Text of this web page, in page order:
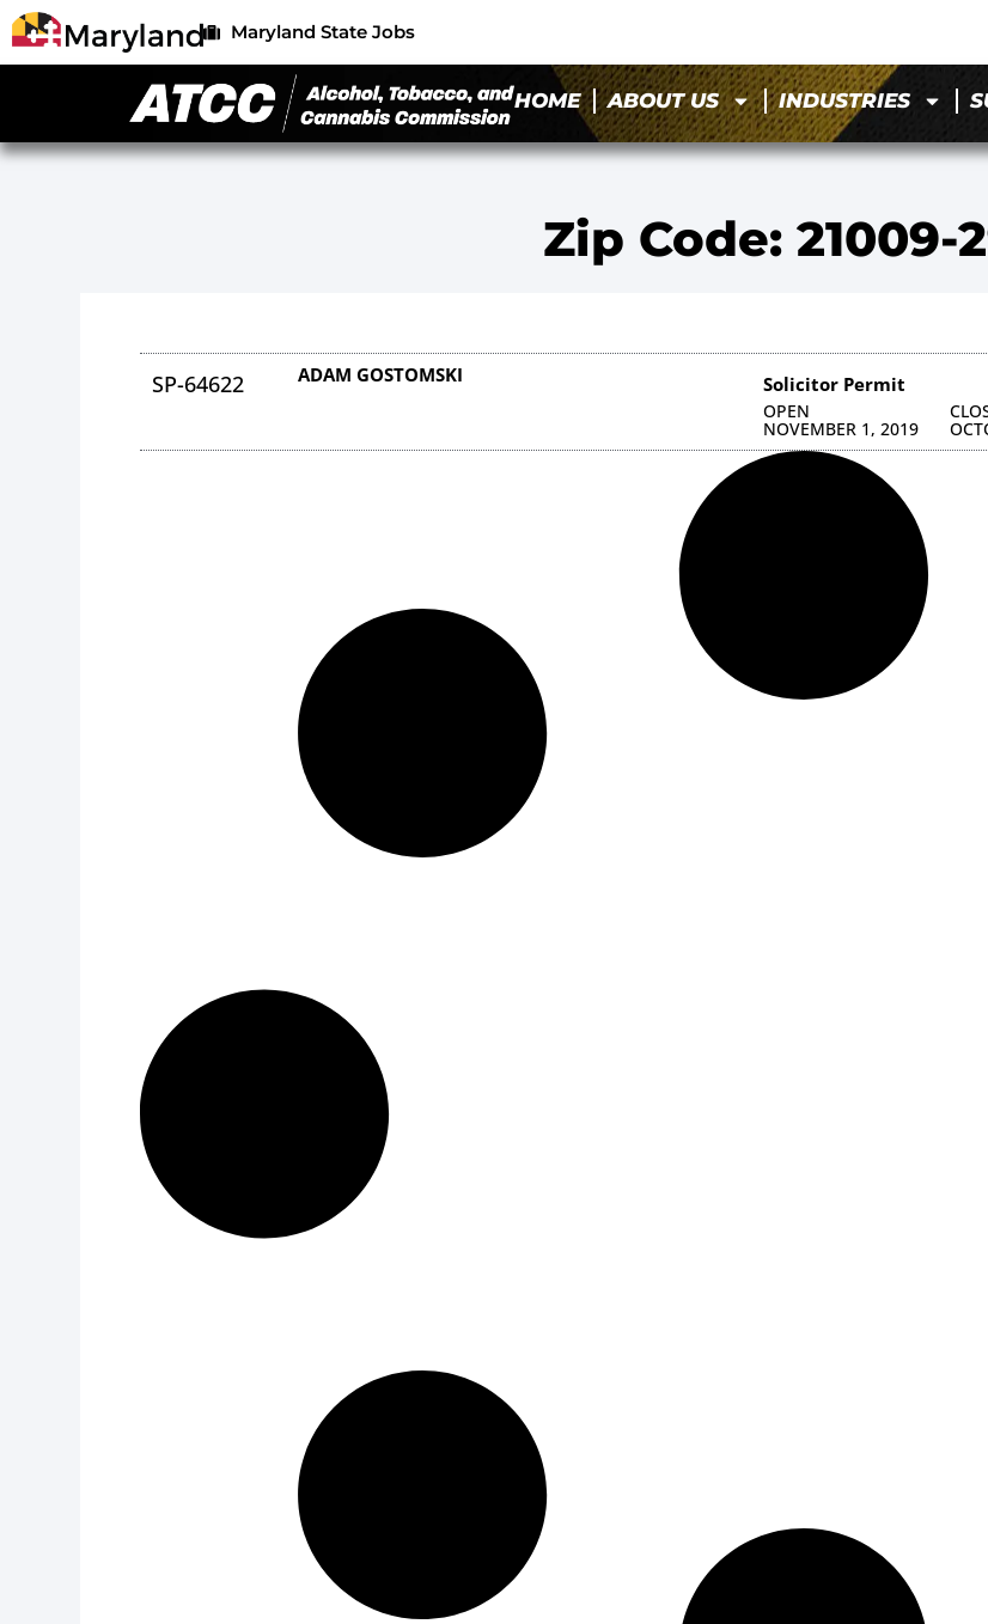
Maryland State Jobs
HOME ABOUT US INDUSTRIES
Zip Code: 21009-
SP-64622 ADAM GOSTOMSKI Solicitor Permit
OPEN
NOVEMBER 1, 2019